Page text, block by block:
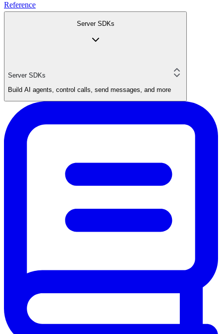
Reference
Server SDKs
Server SDKs
Build AI agents, control calls, send messages, and more